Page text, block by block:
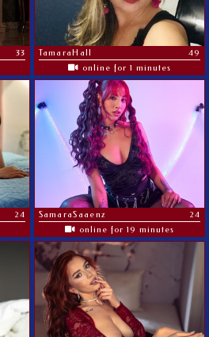
33
TamaraHall
49
online for 1 minutes
24
SamaraSaaenz
24
online for 19 minutes